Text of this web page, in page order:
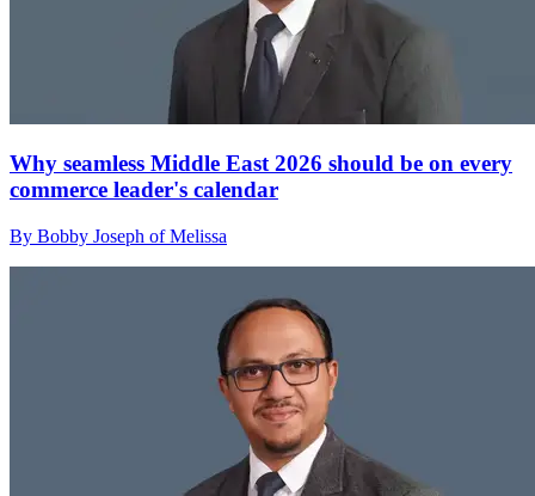
Why seamless Middle East 2026 should be on every
commerce leader's calendar
By Bobby Joseph of Melissa